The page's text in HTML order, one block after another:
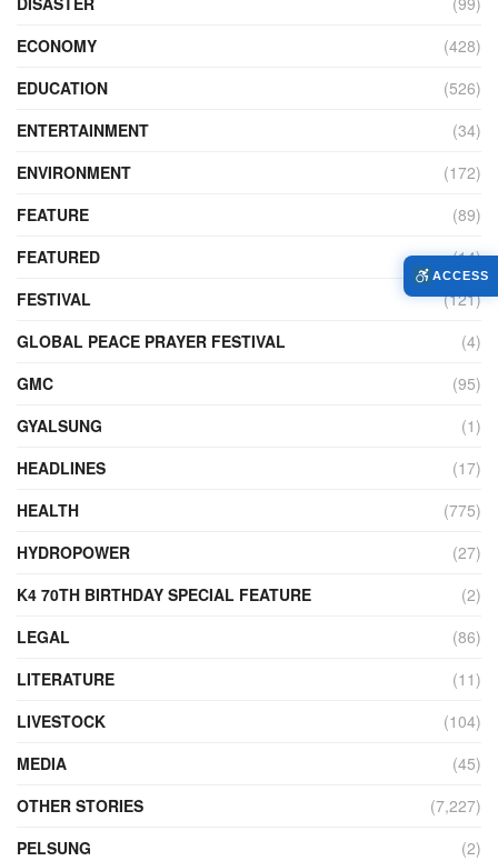
ECONOMY
(428)
EDUCATION
(526)
ENTERTAINMENT
(34)
ENVIRONMENT
(172)
FEATURE
(89)
FEATURED
(14)
FESTIVAL
(121)
GLOBAL PEACE PRAYER FESTIVAL
(4)
GMC
(95)
GYALSUNG
(1)
HEADLINES
(17)
HEALTH
(775)
HYDROPOWER
(27)
K4 70TH BIRTHDAY SPECIAL FEATURE
(2)
LEGAL
(86)
LITERATURE
(11)
LIVESTOCK
(104)
MEDIA
(45)
OTHER STORIES
(7,227)
PELSUNG
(2)
ACCESS